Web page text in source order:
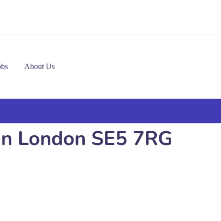
About Us
London SE5 7RG